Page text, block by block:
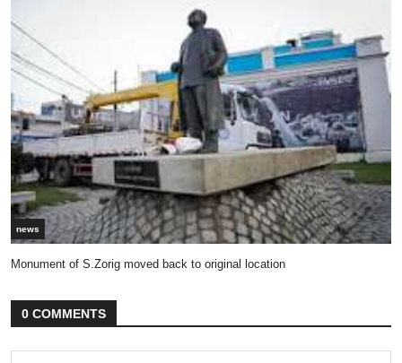
news
Monument of S.Zorig moved back to original location
0 COMMENTS